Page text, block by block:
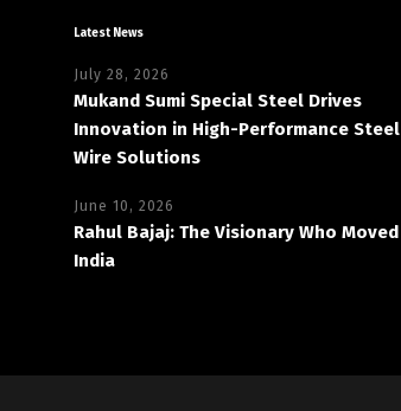
Latest News
July 28, 2026
Mukand Sumi Special Steel Drives
Innovation in High-Performance Steel
Wire Solutions
June 10, 2026
Rahul Bajaj: The Visionary Who Moved
India